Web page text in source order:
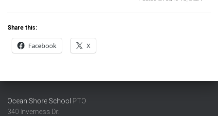
Share this:
Facebook X
Ocean Shore School PTO
340 Inverness Dr.